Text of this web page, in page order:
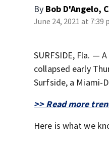
By Bob D'Angelo,
June 24, 2021 at 7:39
SURFSIDE, Fla. —
collapsed early
Surfside, a Miami-
>> Read more
Here is what we